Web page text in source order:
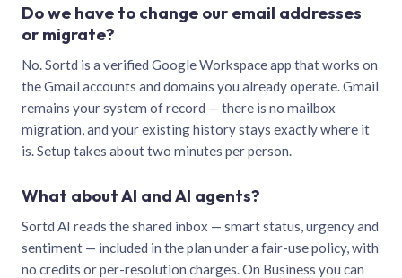
Do we have to change our email addresses
or migrate?
No. Sortd is a verified Google Workspace app that works on
the Gmail accounts and domains you already operate. Gmail
remains your system of record — there is no mailbox
migration, and your existing history stays exactly where it
is. Setup takes about two minutes per person.
What about AI and AI agents?
Sortd AI reads the shared inbox — smart status, urgency and
sentiment — included in the plan under a fair-use policy, with
no credits or per-resolution charges. On Business you can